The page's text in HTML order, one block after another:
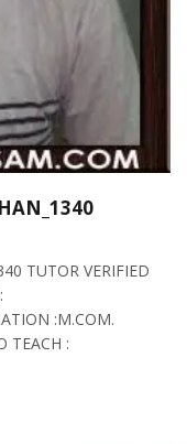
TUTOR VERIFIED
:M.COM.
TEACH :